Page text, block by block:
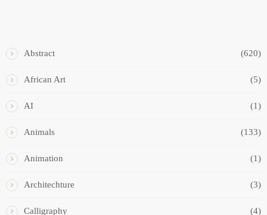
Abstract (620)
African Art (5)
AI (1)
Animals (133)
Animation (1)
Architechture (3)
Calligraphy (4)